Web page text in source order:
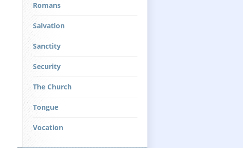
Romans
Salvation
Sanctity
Security
The Church
Tongue
Vocation